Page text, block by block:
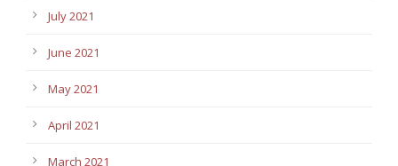
July 2021
June 2021
May 2021
April 2021
March 2021